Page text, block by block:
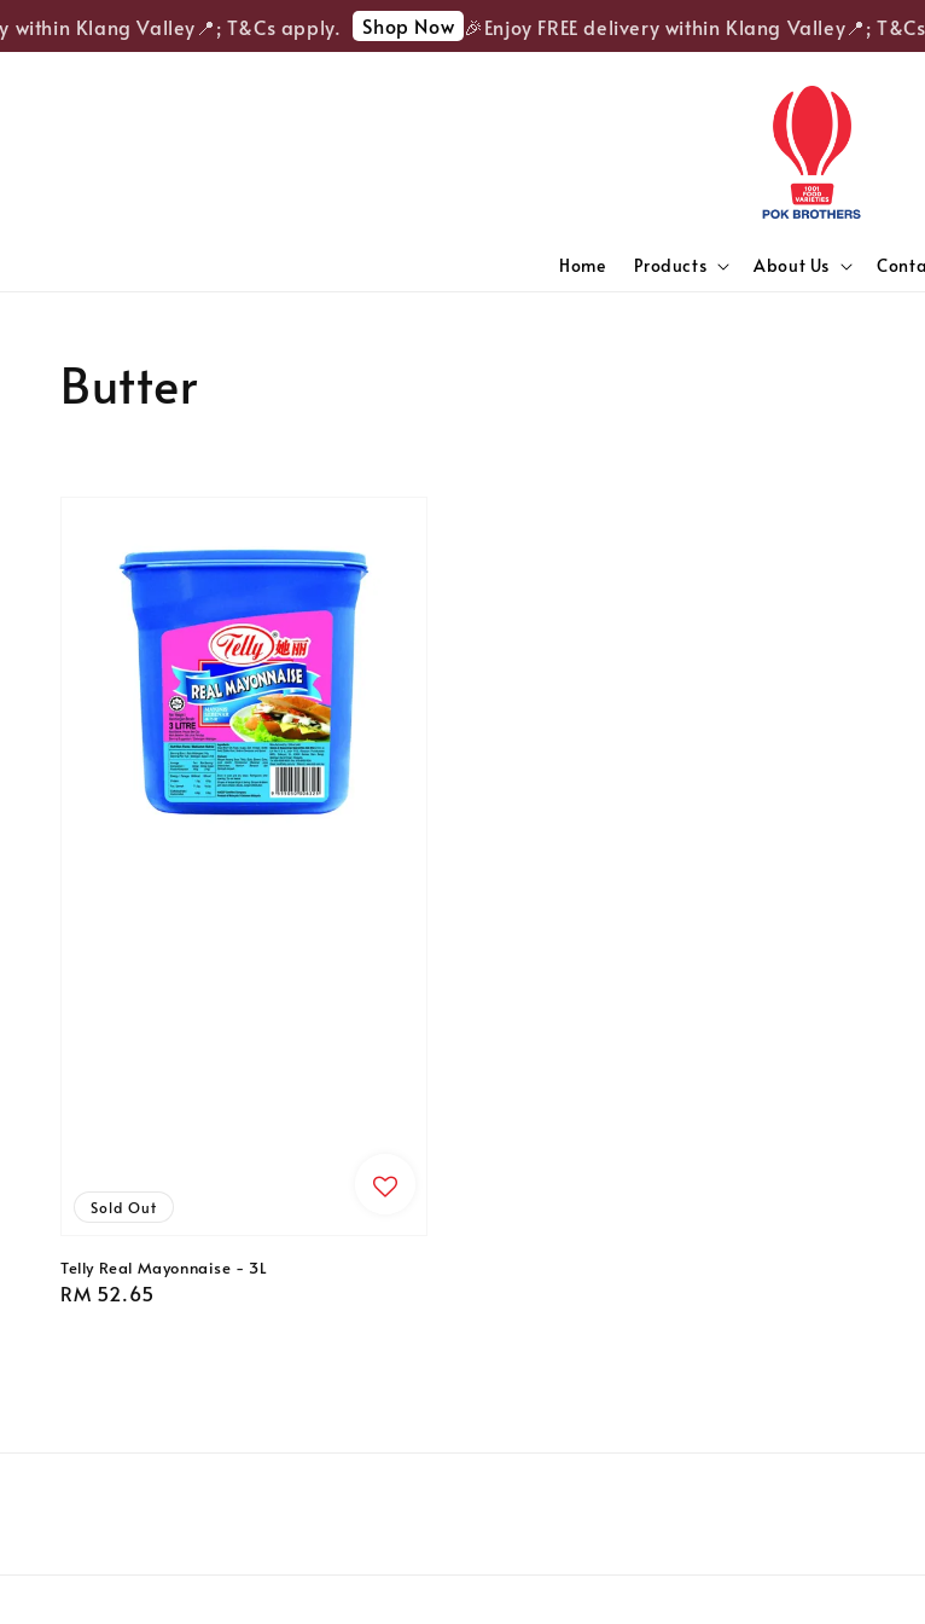
within Klang Valley📍; T&Cs apply. Shop Now 🎉Enjoy FREE delivery within Klang Valley📍;
Home Products About Us
Butter
Sold Out
Telly Real Mayonnaise - 3L
Regular
RM 52.65